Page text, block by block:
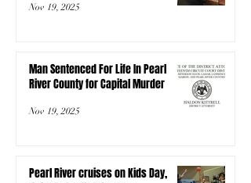
Nov 19, 2025
Man Sentenced For Life In Pearl
River County for Capital Murder
Nov 19, 2025
Pearl River cruises on Kids Day,